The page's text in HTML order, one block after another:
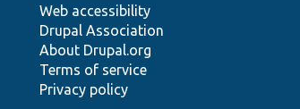
Web accessibility
Drupal Association
About Drupal.org
Terms of service
Privacy policy